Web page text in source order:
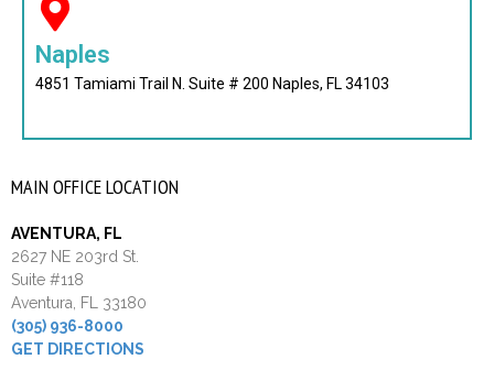
Naples
4851 Tamiami Trail N. Suite # 200 Naples, FL 34103
MAIN OFFICE LOCATION
AVENTURA, FL
2627 NE 203rd St.
Suite #118
Aventura, FL 33180
(305) 936-8000
GET DIRECTIONS